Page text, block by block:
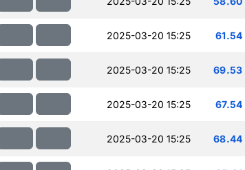
2025-03-20 15:25 61.54
2025-03-20 15:25 69.53
2025-03-20 15:25 67.54
2025-03-20 15:25 68.44